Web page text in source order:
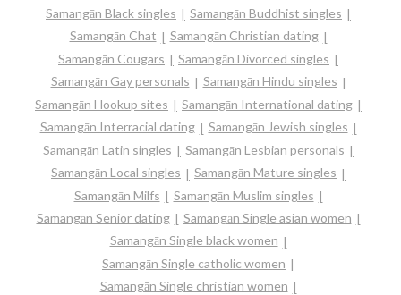
Samangān Black singles
Samangān Buddhist singles
Samangān Chat
Samangān Christian dating
Samangān Cougars
Samangān Divorced singles
Samangān Gay personals
Samangān Hindu singles
Samangān Hookup sites
Samangān International dating
Samangān Interracial dating
Samangān Jewish singles
Samangān Latin singles
Samangān Lesbian personals
Samangān Local singles
Samangān Mature singles
Samangān Milfs
Samangān Muslim singles
Samangān Senior dating
Samangān Single asian women
Samangān Single black women
Samangān Single catholic women
Samangān Single christian women